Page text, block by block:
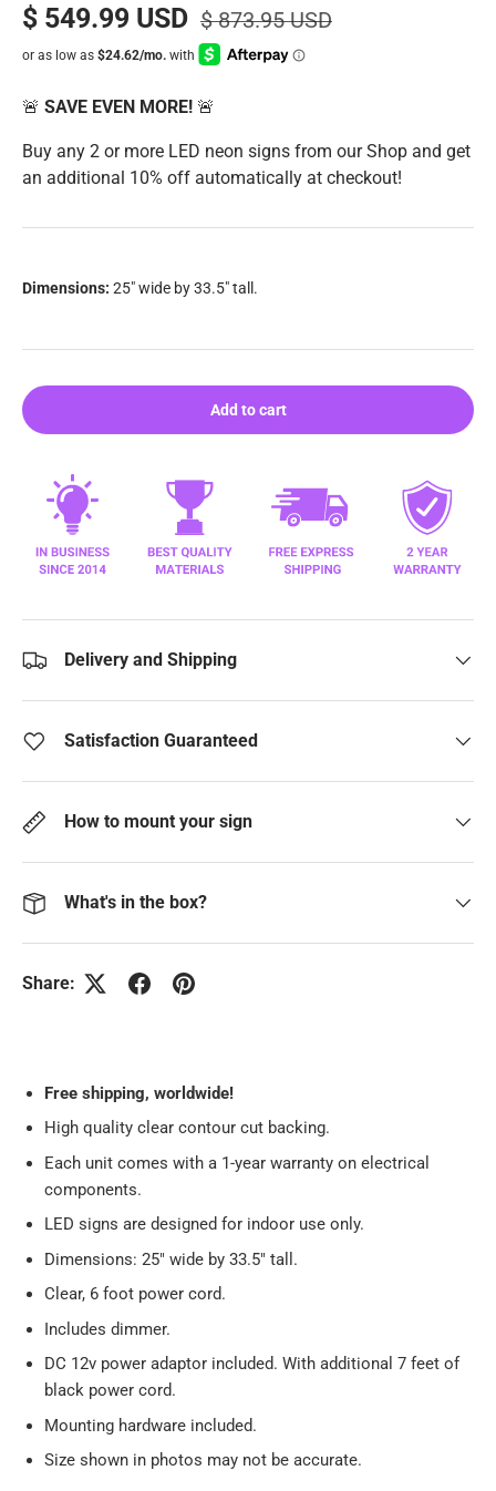
$ 549.99 USD $ 873.95 USD
🚨 SAVE EVEN MORE! 🚨
Buy any 2 or more LED neon signs from our Shop and get
an additional 10% off automatically at checkout!
Dimensions: 25" wide by 33.5" tall.
Add to cart
Delivery and Shipping
Satisfaction Guaranteed
How to mount your sign
What's in the box?
Share:
Free shipping, worldwide!
High quality clear contour cut backing.
Each unit comes with a 1-year warranty on electrical
components.
LED signs are designed for indoor use only.
Dimensions: 25" wide by 33.5" tall.
Clear, 6 foot power cord.
Includes dimmer.
DC 12v power adaptor included. With additional 7 feet of
black power cord.
Mounting hardware included.
Size shown in photos may not be accurate.